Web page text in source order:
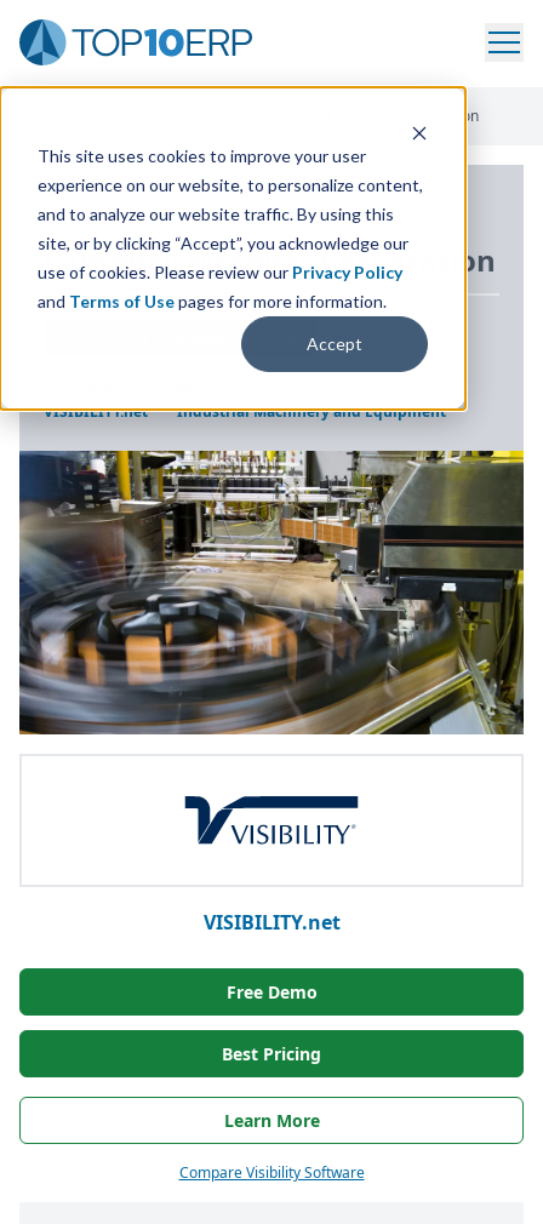
This site uses cookies to improve your user
experience on our website, to personalize content,
and to analyze our website traffic. By using this
site, or by clicking “Accept”, you acknowledge our
use of cookies. Please review our Privacy Policy
and Terms of Usepages for more information.
Accept
Campbell Wrapper Corporation
ERP CASE STUDY
Campbell Wrapper Corporation
DE PERE, WISCONSIN USA
VISIBILITY.net Industrial Machinery and Equipment
VISIBILITY.net
Free Demo
Best Pricing
Learn More
Compare Visibility Software